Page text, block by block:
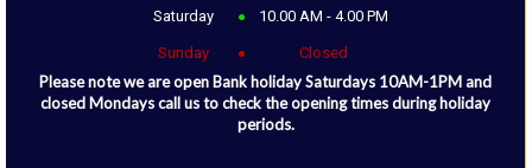
Saturday 10.00 AM - 4.00 PM
Sunday Closed
Please note we are open Bank holiday Saturdays 10AM-1PM and
closed Mondays call us to check the opening times during holiday
periods.